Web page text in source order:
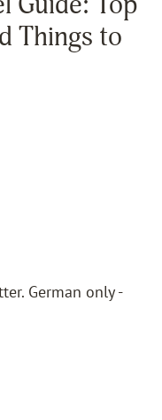
Things to
German only -